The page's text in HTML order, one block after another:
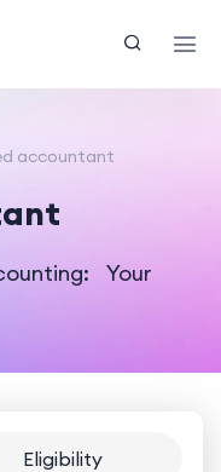
accountant
Your
Eligibility